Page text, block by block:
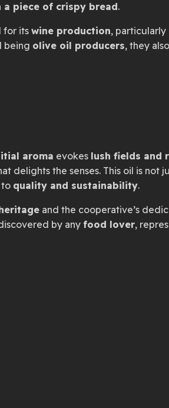
piece of crispy bread.
for itswine production,
being olive oil producers, they
aroma evokes lush fields and
delights the senses. This oil is not
to quality and sustainability.
and the cooperative’s
by any food lover,